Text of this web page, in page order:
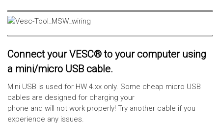
Connect your VESC® to your computer using
a mini/micro USB cable.
Mini USB is used for HW 4.xx only. Some cheap micro USB
cables are designed for charging your
phone and will not work properly! Try another cable if you
experience any issues.